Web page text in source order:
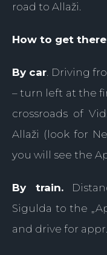
road to Allaži.
How to get
By car. Driving
– turn left at the
crossroads of
Allaži (look for
you will see the
By train.
Sigulda to the
and drive for